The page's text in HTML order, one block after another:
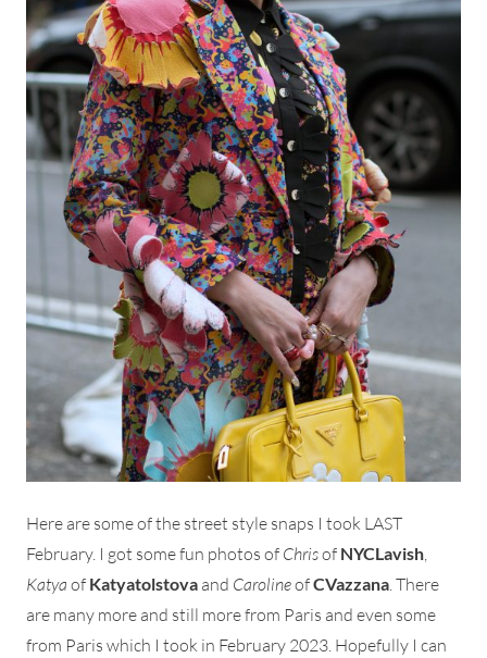
Here are some of the street style snaps I took LAST
February. I got some fun photos of Chrisof NYCLavish,
Katya of Katyatolstova and CarolineofCVazzana. There
are many more and still more from Paris and even some
from Paris which I took in February 2023. Hopefully I can